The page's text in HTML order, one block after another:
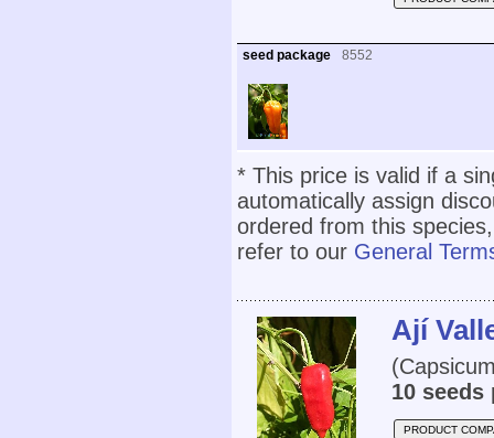
seed package 8552
* This price is valid if a
automatically assign
ordered from this
refer to our General
Ají
10 seeds
PRODUCT